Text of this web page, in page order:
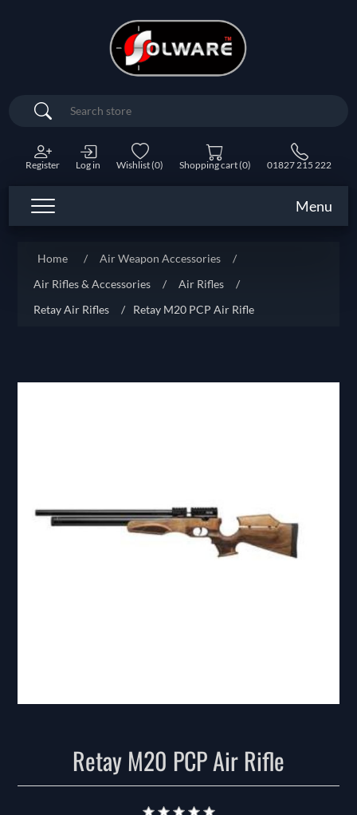
Search
Register Log in Wishlist(0) Shopping cart(0) 01827 215 222
Menu
Home / Air Weapon Accessories
/
Air Rifles & Accessories
/ Air Rifles
/
Retay Air Rifles
/ Retay M20 PCP Air Rifle
Retay M20 PCP Air Rifle